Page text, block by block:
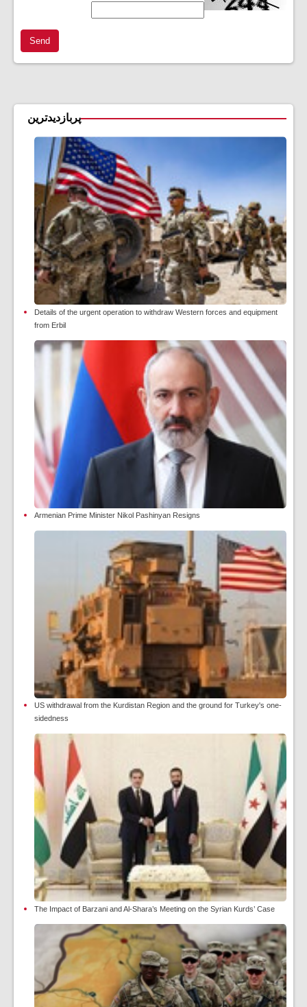
Send
پربازدیدترین
Details of the urgent operation to withdraw Western forces and equipment
from Erbil
Armenian Prime Minister Nikol Pashinyan Resigns
US withdrawal from the Kurdistan Region and the ground for Turkey's one-
sidedness
The Impact of Barzani and Al-Shara’s Meeting on the Syrian Kurds’ Case